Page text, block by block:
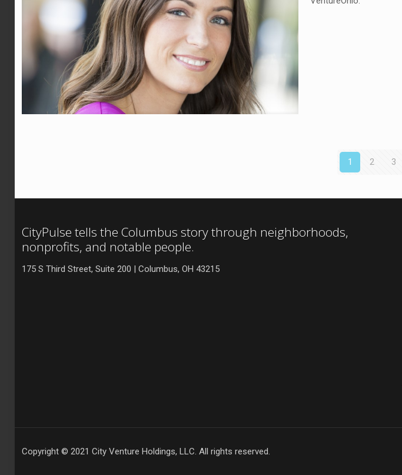
1 2 3
CityPulse tells the Columbus story through neighborhoods,
nonprofits, and notable people.
175 S Third Street, Suite 200 | Columbus, OH 43215
Copyright © 2021 City Venture Holdings, LLC. All rights reserved.